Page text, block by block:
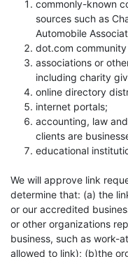
commonly-known
sources such as
Automobile
dot.com community
associations or
including charity
online directory
internet portals;
accounting, law
clients are
educational
We will approve link
determine that: (a) the
or our accredited
or other organizations
business, such as work-
allowed to link); (b)the